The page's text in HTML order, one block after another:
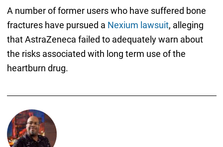
A number of former users who have suffered bone
fractures have pursued a Nexium lawsuit, alleging
that AstraZeneca failed to adequately warn about
the risks associated with long term use of the
heartburn drug.